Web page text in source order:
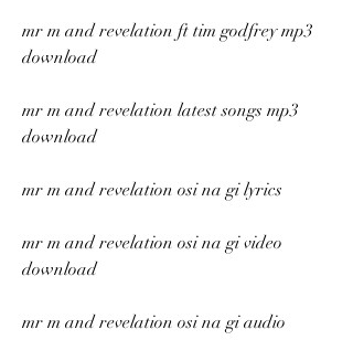
mr m and revelation ft tim godfrey mp3
download
mr m and revelation latest songs mp3
download
mr m and revelation osi na gi lyrics
mr m and revelation osi na gi video
download
mr m and revelation osi na gi audio